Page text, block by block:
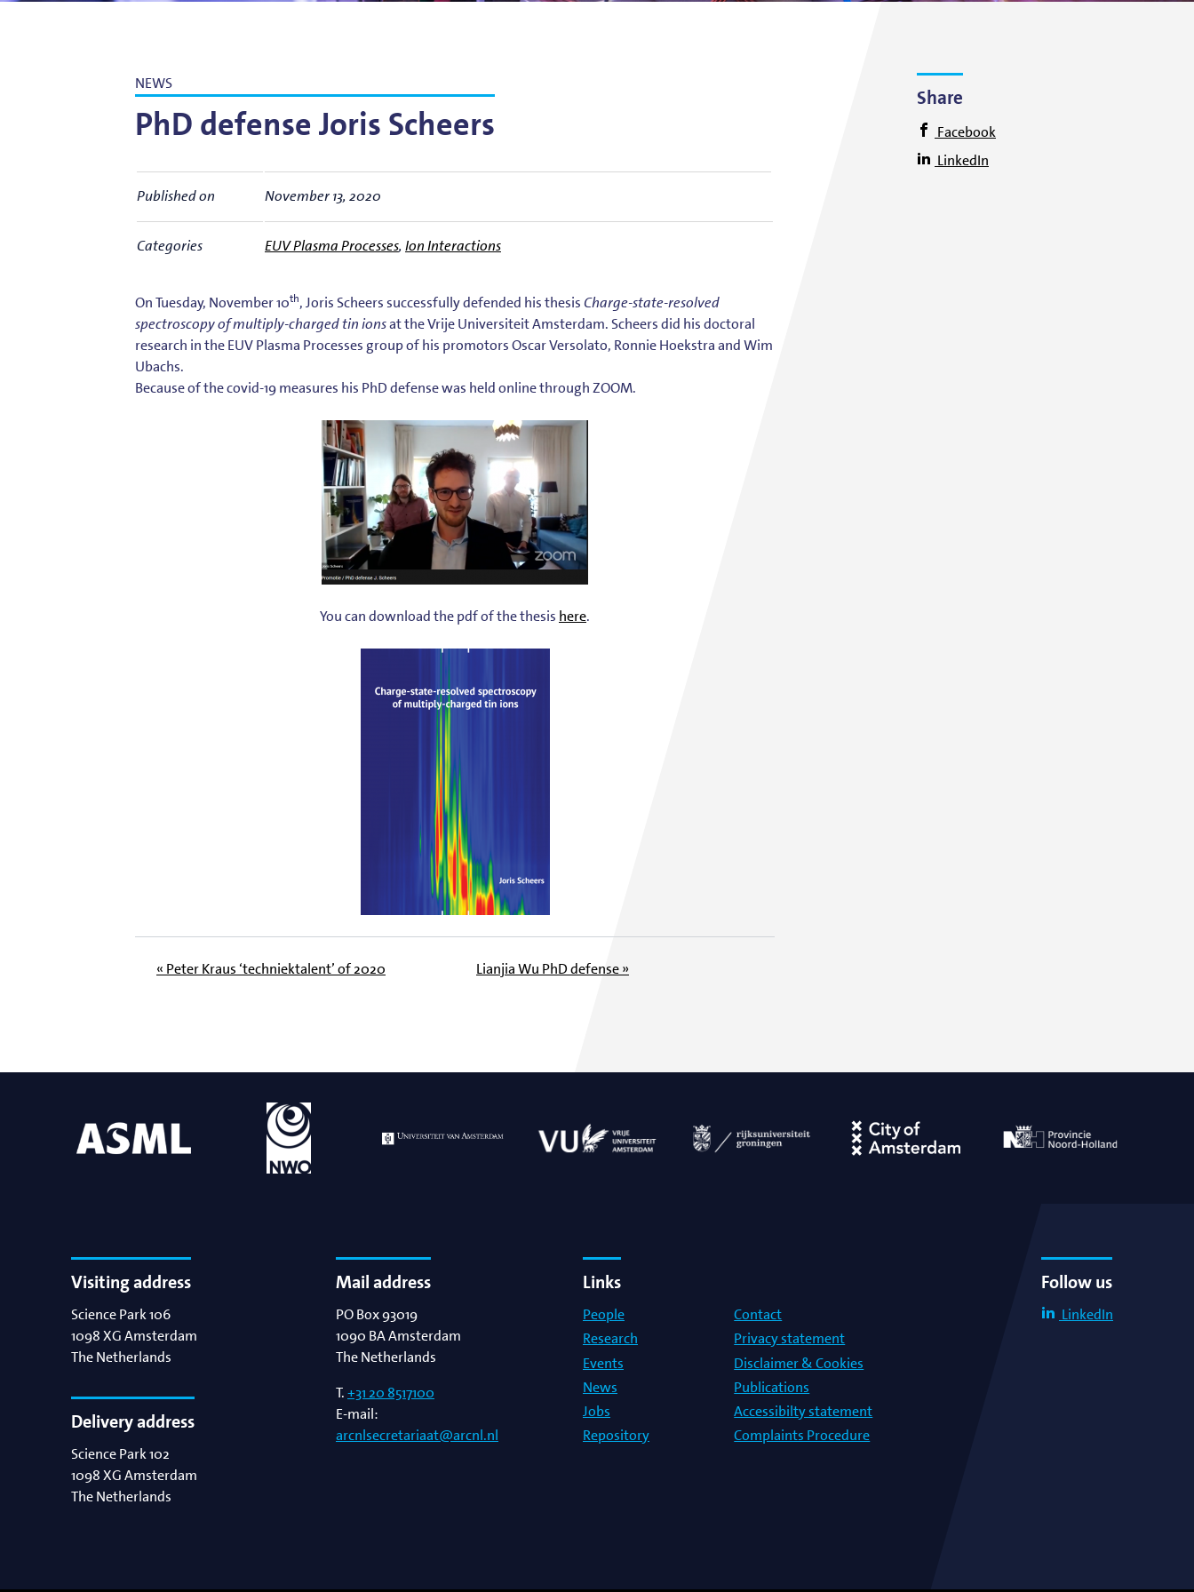
NEWS
PhD defense Joris Scheers
Published on November 13, 2020
Categories EUV Plasma Processes, Ion Interactions
On Tuesday, November 10th, Joris Scheers successfully defended his thesis Charge-state-resolved
spectroscopy of multiply-charged tin ionsat the Vrije Universiteit Amsterdam. Scheers did his doctoral
research in the EUV Plasma Processes group of his promotors Oscar Versolato, Ronnie Hoekstra and Wim
Ubachs.
Because of the covid-19 measures his PhD defense was held online through ZOOM.
You can download the pdf of the thesis here.
« Peter Kraus ‘techniektalent’ of 2020 Lianjia Wu PhD defense »
Share
Facebook
LinkedIn
Links
People
Research
Events
News
Jobs
Repository
Contact
Privacy statement
Disclaimer & Cookies
Publications
Accessibilty statement
Complaints Procedure
Visiting address
Science Park 106
1098 XGAmsterdam
The Netherlands
Delivery address
Science Park 102
1098 XGAmsterdam
The Netherlands
Mail address
PO Box 93019
1090 BAAmsterdam
The Netherlands
T.+31 20 8517100
E-mail:
arcnlsecretariaat@arcnl.nl
Follow us
LinkedIn